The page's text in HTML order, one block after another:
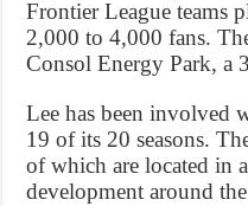
Frontier League teams
2,000 to 4,000 fans.
Consol Energy Park, a
Lee has been involved
19 of its 20 seasons.
of which are located in
development around